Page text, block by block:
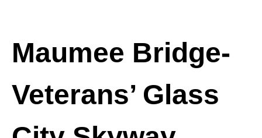
Maumee Bridge-
Veterans’ Glass